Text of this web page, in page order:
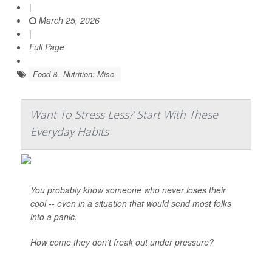
|
March 25, 2026
|
Full Page
Food &, Nutrition: Misc.
Want To Stress Less? Start With These
Everyday Habits
You probably know someone who never loses their
cool -- even in a situation that would send most folks
into a panic.
How come they don’t freak out under pressure?